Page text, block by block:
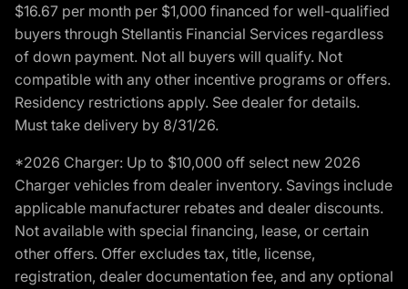
$16.67 per month per $1,000 financed for well-qualified
buyers through Stellantis Financial Services regardless
of down payment. Not all buyers will qualify. Not
compatible with any other incentive programs or offers.
Residency restrictions apply. See dealer for details.
Must take delivery by 8/31/26.
*2026 Charger: Up to $10,000 off select new 2026
Charger vehicles from dealer inventory. Savings include
applicable manufacturer rebates and dealer discounts.
Not available with special financing, lease, or certain
other offers. Offer excludes tax, title, license,
registration, dealer documentation fee, and any optional